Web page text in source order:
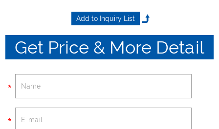
Get Price & More Detail